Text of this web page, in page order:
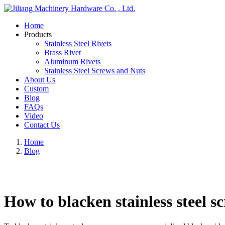
Home
Products
Stainless Steel Rivets
Brass Rivet
Aluminum Rivets
Stainless Steel Screws and Nuts
About Us
Custom
Blog
FAQs
Video
Contact Us
Home
Blog
How to blacken stainless steel